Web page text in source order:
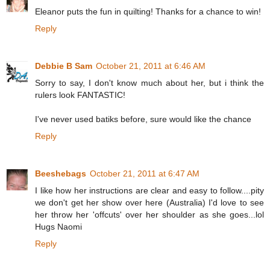
Eleanor puts the fun in quilting! Thanks for a chance to win!
Reply
Debbie B Sam October 21, 2011 at 6:46 AM
Sorry to say, I don't know much about her, but i think the
rulers look FANTASTIC!
I've never used batiks before, sure would like the chance
Reply
Beeshebags October 21, 2011 at 6:47 AM
I like how her instructions are clear and easy to follow....pity
we don't get her show over here (Australia) I'd love to see
her throw her 'offcuts' over her shoulder as she goes...lol
Hugs Naomi
Reply